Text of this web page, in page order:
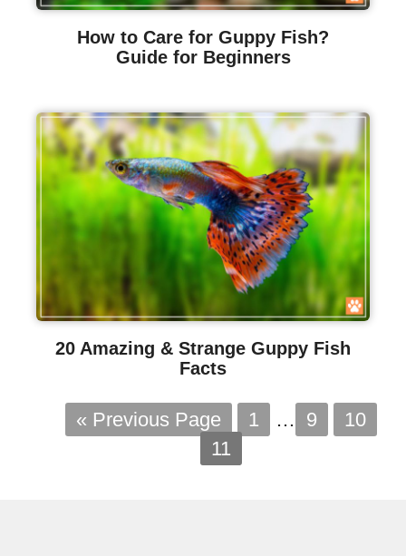
How to Care for Guppy Fish?
Guide for Beginners
20 Amazing & Strange Guppy Fish
Facts
« Previous Page 1 … 9
10
11